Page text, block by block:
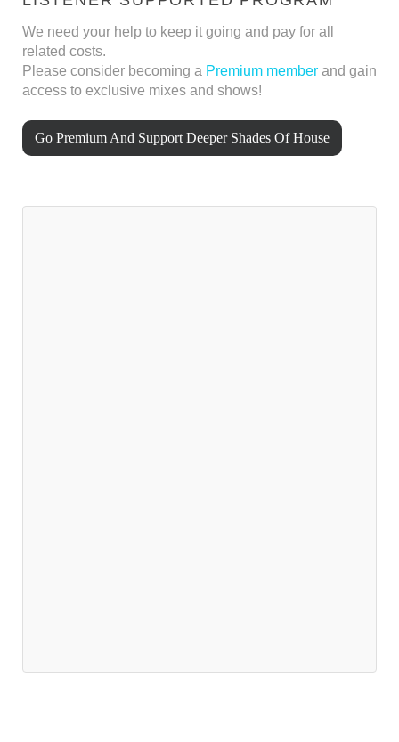
We need your help to keep it going and pay for all
related costs.
Please consider becoming a Premium member and gain
access to exclusive mixes and shows!
Go Premium And Support Deeper Shades Of House